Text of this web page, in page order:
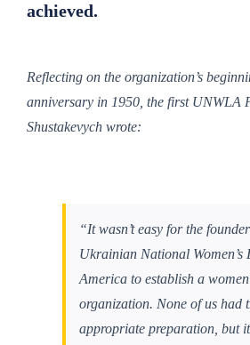
achieved.
Reflecting on the organization’s
anniversary in 1950, the first UNWLA
Shustakevych wrote:
“It wasn’t easy for the
Ukrainian National Women’s
America to establish a
organization. None of us had
appropriate preparation, but